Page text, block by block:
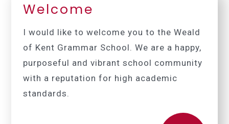
Welcome
I would like to welcome you to the Weald
of Kent Grammar School. We are a happy,
purposeful and vibrant school community
with a reputation for high academic
standards.